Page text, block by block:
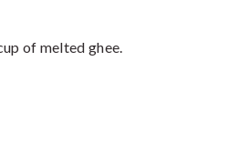
of melted ghee.